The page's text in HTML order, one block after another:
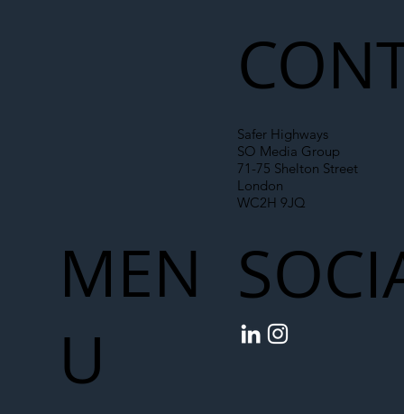
Safer Highways
SO Media Group
71-75 Shelton Street
London
WC2H 9JQ
MEN
U